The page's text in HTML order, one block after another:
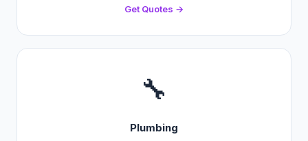
Get Quotes →
🔧
Plumbing